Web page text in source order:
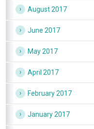
August 2017
June 2017
May 2017
April 2017
February 2017
January 2017